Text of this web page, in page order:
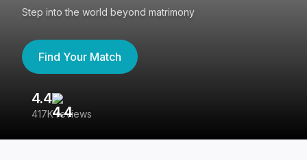
Step into the world beyond matrimony
Find Your Match
4.4
417K reviews